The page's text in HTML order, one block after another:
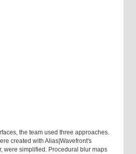
the team used three approaches.
created with Alias|Wavefront's
were simplified. Procedural blur maps